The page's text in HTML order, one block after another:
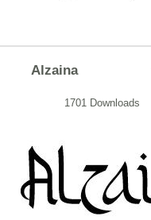
Alzaina
1701 Downloads